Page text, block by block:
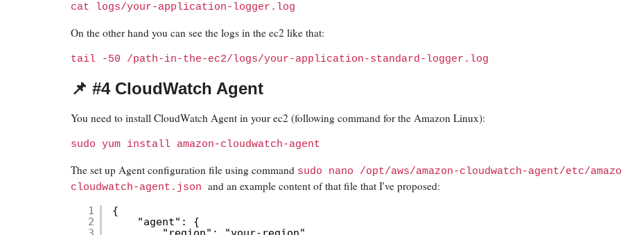
cat logs/your-application-logger.log
On the other hand you can see the logs in the ec2 like that:
tail -50 /path-in-the-ec2/logs/your-application-standard-logger.log
📌 #4 CloudWatch Agent
You need to install CloudWatch Agent in your ec2 (following command for the Amazon Linux):
sudo yum install amazon-cloudwatch-agent
The set up Agent configuration file using command sudo nano /opt/aws/amazon-cloudwatch-agent/etc/
cloudwatch-agent.json and an example content of that file that I've proposed:
1
2
{
"agent": {